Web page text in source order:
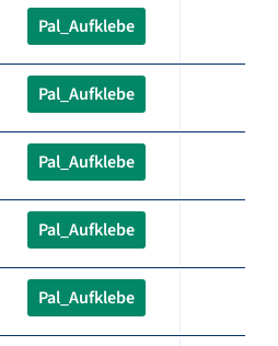
Pal_Aufklebe
Pal_Aufklebe
Pal_Aufklebe
Pal_Aufklebe
Pal_Aufklebe